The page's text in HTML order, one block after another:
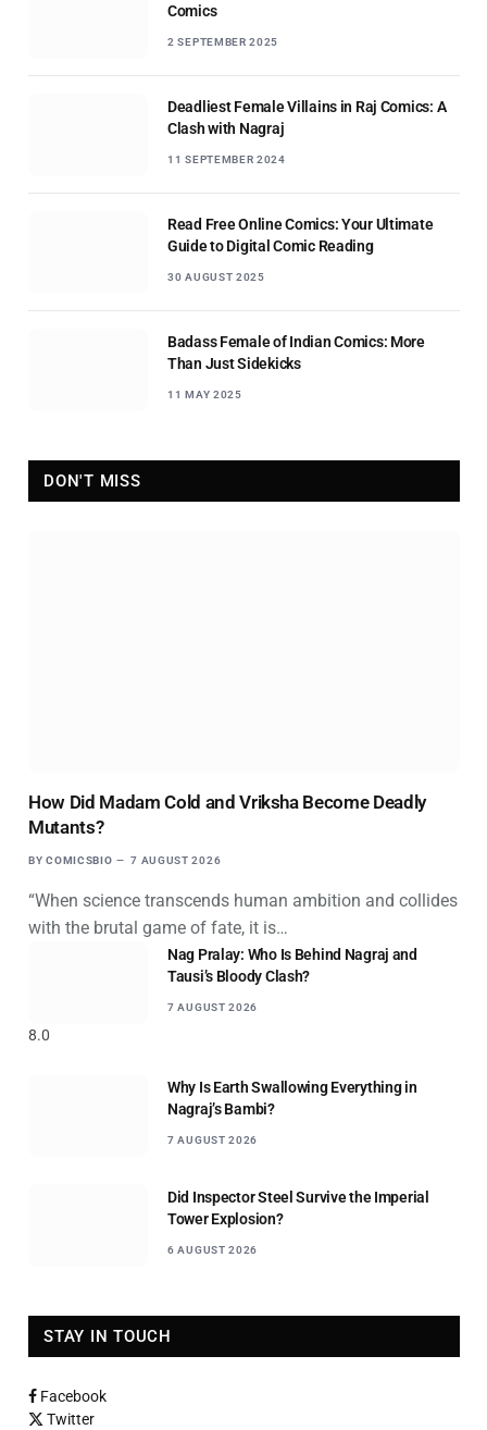
Comics
2 SEPTEMBER 2025
Deadliest Female Villains in Raj Comics: A
Clash with Nagraj
11 SEPTEMBER 2024
Read Free Online Comics: Your Ultimate
Guide to Digital Comic Reading
30 AUGUST 2025
Badass Female of Indian Comics: More
Than Just Sidekicks
11 MAY 2025
DON'T MISS
How Did Madam Cold and Vriksha Become Deadly
Mutants?
BY COMICSBIO 7 AUGUST 2026
“When science transcends human ambition and collides
with the brutal game of fate, it is…
8.0
Nag Pralay: Who Is Behind Nagraj and
Tausi’s Bloody Clash?
7 AUGUST 2026
Why Is Earth Swallowing Everything in
Nagraj’s Bambi?
7 AUGUST 2026
Did Inspector Steel Survive the Imperial
Tower Explosion?
6 AUGUST 2026
STAY IN TOUCH
Facebook
Twitter